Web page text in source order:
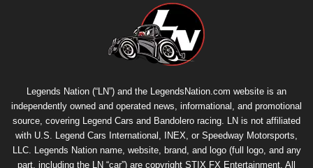
Legends Nation (“LN”) and the LegendsNation.com website is an
independently owned and operated news, informational, and promotional
source, covering Legend Cars and Bandolero racing. LN is not affiliated
with U.S. Legend Cars International, INEX, or Speedway Motorsports,
LLC. Legends Nation name, website, brand, and logo (full logo, and any
part, including the LN “car”) are copyright STIX FX Entertainment . All